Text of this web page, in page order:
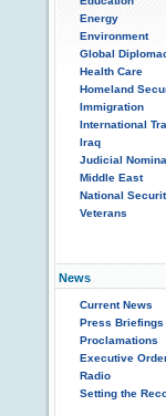
Energy
Environment
Global
Health Care
Homeland
Immigration
International
Iraq
Judicial
Middle East
National
Veterans
News
Current News
Press Briefings
Proclamations
Executive
Radio
Setting the